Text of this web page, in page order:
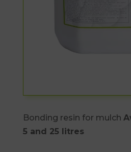
Bonding resin for mulch
5 and 25 litres